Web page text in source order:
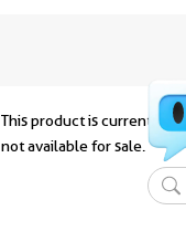
This product is currently
not available for sale.